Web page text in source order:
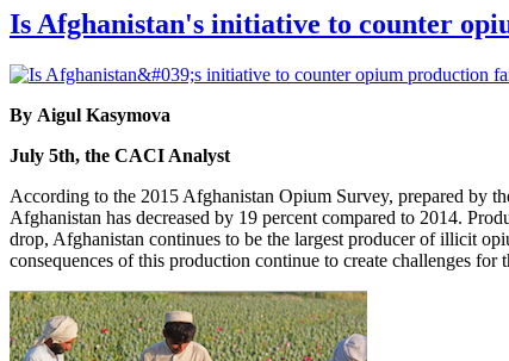
Is Afghanistan's initiative to counter
By Aigul Kasymova
July 5th, the CACI Analyst
According to the 2015 Afghanistan Opium Survey, prepared by
Afghanistan has decreased by 19 percent compared to 2014.
drop, Afghanistan continues to be the largest producer of illicit
consequences of this production continue to create challenges